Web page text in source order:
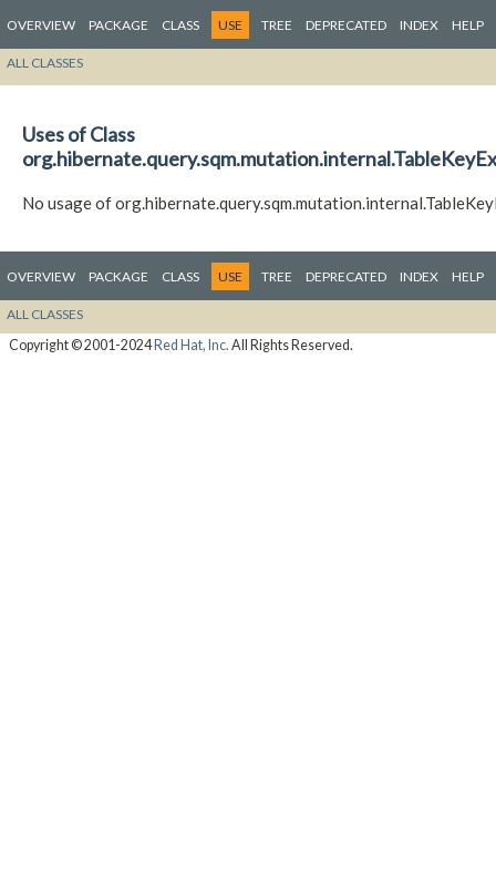
OVERVIEW PACKAGE CLASS USE TREE DEPRECATED INDEX HELP
ALL CLASSES
Uses of Class
No usage of
OVERVIEW PACKAGE CLASS USE TREE DEPRECATED INDEX HELP
ALL CLASSES
Copyright © 2001-2024Red Hat, Inc. All Rights Reserved.